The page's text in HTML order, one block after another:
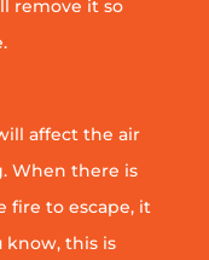
remove it so
affect the air
When there is
fire to escape, it
know, this is